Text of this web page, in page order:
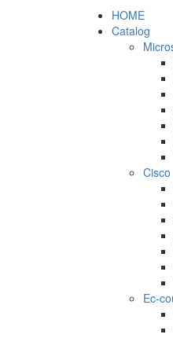
HOME
Catalog
Cisco
Ec-